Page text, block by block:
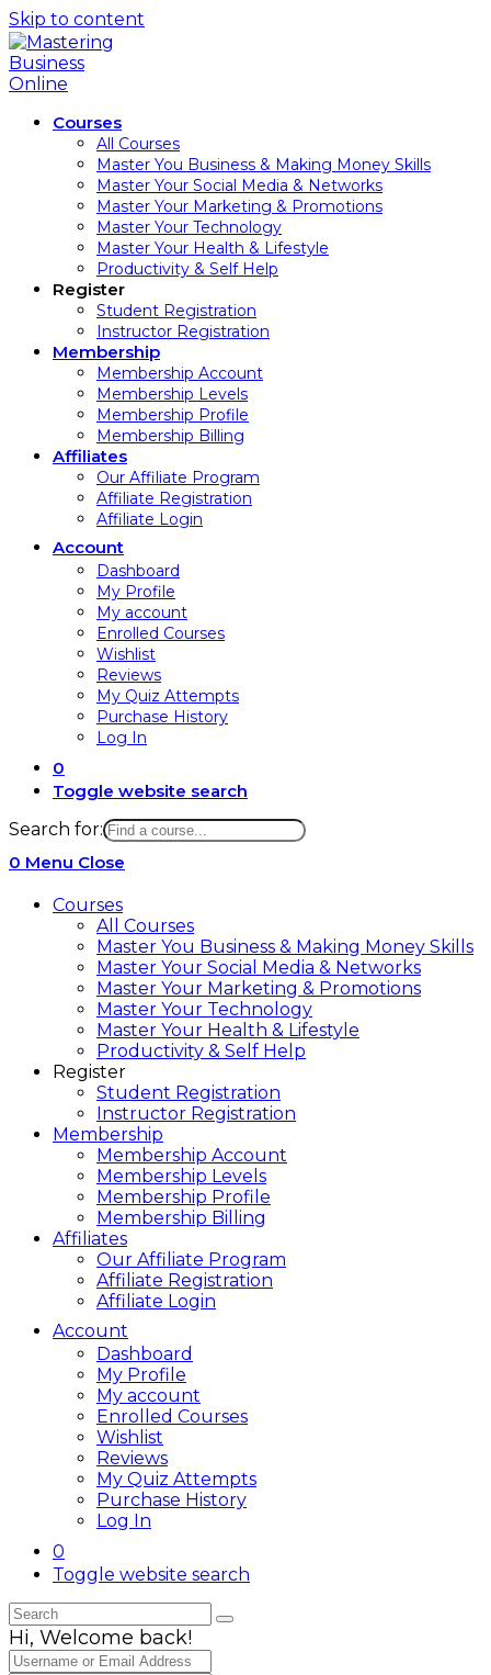
Skip to content
Courses
All Courses
Master You Business & Making Money Skills
Master Your Social Media & Networks
Master Your Marketing & Promotions
Master Your Technology
Master Your Health & Lifestyle
Productivity & Self Help
Register
Student Registration
Instructor Registration
Membership
Membership Account
Membership Levels
Membership Profile
Membership Billing
Affiliates
Our Affiliate Program
Affiliate Registration
Affiliate Login
Account
Dashboard
My Profile
My account
Enrolled Courses
Wishlist
Reviews
My Quiz Attempts
Purchase History
Log In
0
Toggle website search
Search for:
0 Menu Close
Courses
All Courses
Master You Business & Making Money Skills
Master Your Social Media & Networks
Master Your Marketing & Promotions
Master Your Technology
Master Your Health & Lifestyle
Productivity & Self Help
Register
Student Registration
Instructor Registration
Membership
Membership Account
Membership Levels
Membership Profile
Membership Billing
Affiliates
Our Affiliate Program
Affiliate Registration
Affiliate Login
Account
Dashboard
My Profile
My account
Enrolled Courses
Wishlist
Reviews
My Quiz Attempts
Purchase History
Log In
0
Toggle website search
Hi, Welcome back!